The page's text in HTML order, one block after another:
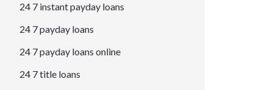
24 7 instant payday loans
24 7 payday loans
24 7 payday loans online
24 7 title loans